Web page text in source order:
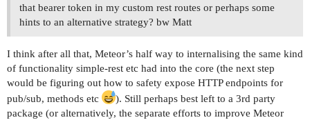
that bearer token in my custom rest routes or perhaps some
hints to an alternative strategy? bw Matt
I think after all that, Meteor’s half way to internalising the same kind
of functionality simple-rest etc had into the core (the next step
would be figuring out how to safety expose HTTP endpoints for
pub/sub, methods etc
). Still perhaps best left to a 3rd party
package (or alternatively, the separate efforts to improve Meteor